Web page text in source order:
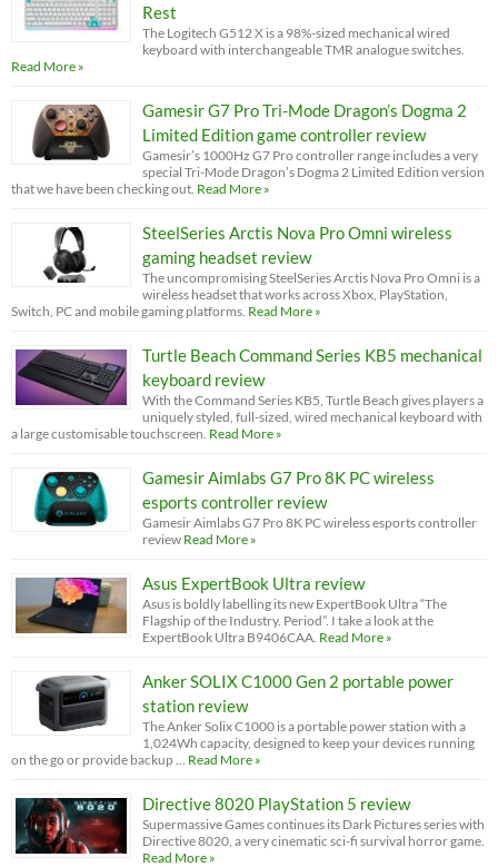
Rest
The Logitech G512 X is a 98%-sized mechanical wired
keyboard with interchangeable TMR analogue switches.
Read More »
Gamesir G7 Pro Tri-Mode Dragon’s Dogma 2
Limited Edition game controller review
Gamesir’s 1000Hz G7 Pro controller range includes a very
special Tri-Mode Dragon’s Dogma 2 Limited Edition version
that we have been checking out. Read More »
SteelSeries Arctis Nova Pro Omni wireless
gaming headset review
The uncompromising SteelSeries Arctis Nova Pro Omni is a
wireless headset that works across Xbox, PlayStation,
Switch, PC and mobile gaming platforms. Read More »
Turtle Beach Command Series KB5 mechanical
keyboard review
With the Command Series KB5, Turtle Beach gives players a
uniquely styled, full-sized, wired mechanical keyboard with
a large customisable touchscreen. Read More »
Gamesir Aimlabs G7 Pro 8K PC wireless
esports controller review
Gamesir Aimlabs G7 Pro 8K PC wireless esports controller
review Read More »
Asus ExpertBook Ultra review
Asus is boldly labelling its new ExpertBook Ultra “The
Flagship of the Industry. Period”. I take a look at the
ExpertBook Ultra B9406CAA. Read More »
Anker SOLIX C1000 Gen 2 portable power
station review
The Anker Solix C1000 is a portable power station with a
1,024Wh capacity, designed to keep your devices running
on the go or provide backup …
Read More »
Directive 8020 PlayStation 5 review
Supermassive Games continues its Dark Pictures series with
Directive 8020, a very cinematic sci-fi survival horror game.
Read More »